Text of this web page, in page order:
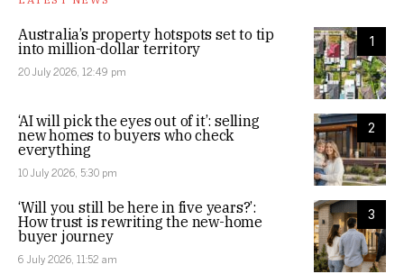
1
Australia’s property hotspots set to tip
into million-dollar territory
20 July 2026, 12:49 pm
2
‘AI will pick the eyes out of it’: selling
new homes to buyers who check
everything
10 July 2026, 5:30 pm
3
‘Will you still be here in five years?’:
How trust is rewriting the new-home
buyer journey
6 July 2026, 11:52 am